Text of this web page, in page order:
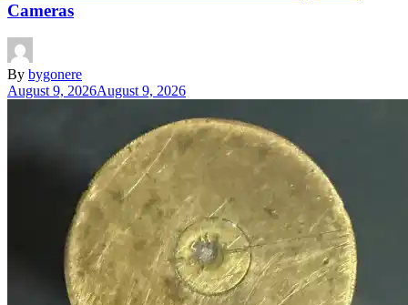
Cameras
By bygonere
August 9, 2026August 9, 2026